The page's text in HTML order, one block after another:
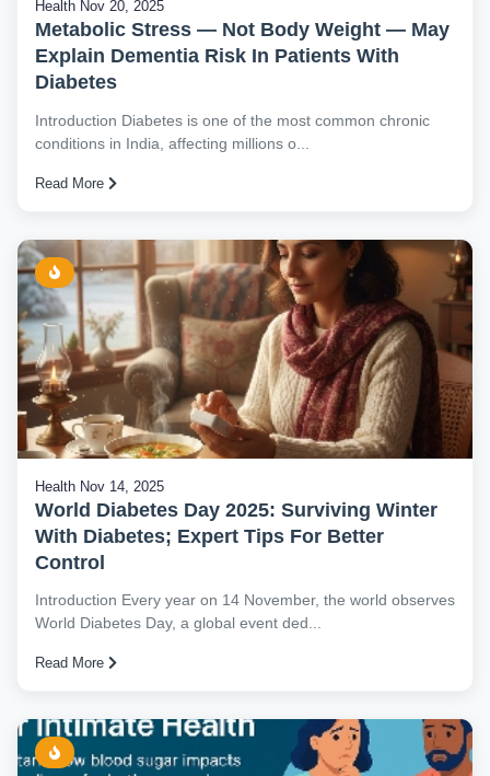
Health Nov 20, 2025
Metabolic Stress — Not Body Weight — May
Explain Dementia Risk In Patients With
Diabetes
Introduction Diabetes is one of the most common chronic
conditions in India, affecting millions o...
Read More
Health Nov 14, 2025
World Diabetes Day 2025: Surviving Winter
With Diabetes; Expert Tips For Better
Control
Introduction Every year on 14 November, the world observes
World Diabetes Day, a global event ded...
Read More